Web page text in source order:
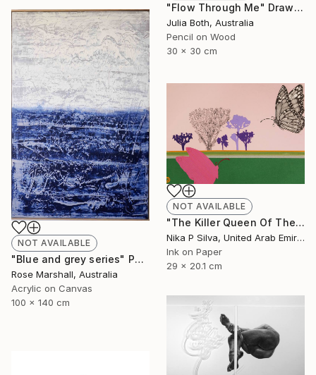
"Flow Through Me" Drawing
Julia Both, Australia
Pencil on Wood
30 x 30 cm
NOT AVAILABLE
"Blue and grey series" Painting
Rose Marshall, Australia
Acrylic on Canvas
100 x 140 cm
NOT AVAILABLE
"The Killer Queen Of The Swamp" Collage
Nika P Silva, United Arab Emirates
Ink on Paper
29 x 20.1 cm